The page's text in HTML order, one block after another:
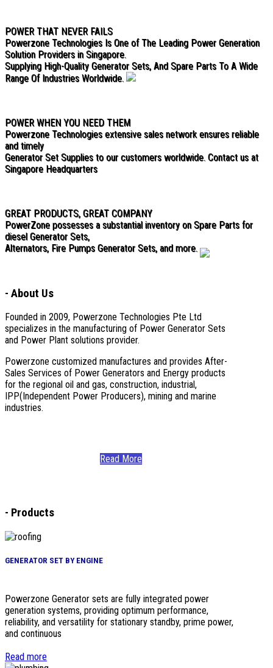
POWER THAT NEVER FAILS
Powerzone Technologies Is One of The Leading Power Generation
Solution Providers in Singapore.
Supplying High-Quality Generator Sets, And Spare Parts To A Wide
Range Of Industries Worldwide.
POWER WHEN YOU NEED THEM
Powerzone Technologies extensive sales network ensures reliable
and timely
Generator Set Supplies to our customers worldwide. Contact us at
Singapore Headquarters
GREAT PRODUCTS, GREAT COMPANY
PowerZone possesses a substantial inventory on Spare Parts for
diesel Generator Sets,
Alternators, Fire Pumps Generator Sets, and more.
- About Us
Founded in 2009, Powerzone Technologies Pte Ltd
specializes in the manufacturing of Power Generator Sets
and Power Plant solutions provider.
Powerzone customized manufactures and provides After-
Sales Services of Power Generators and Energy products
for the regional oil and gas, construction, industrial,
IPP(Independent Power Producers), mining and marine
industries.
Read More
- Products
GENERATOR SET BY ENGINE
Powerzone Generator sets are fully integrated power
generation systems, providing optimum performance,
reliability, and versatility for stationary standby, prime power,
and continuous
Read more